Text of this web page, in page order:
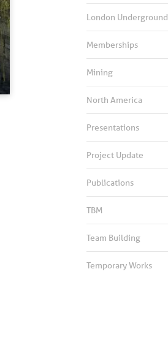
London Underground
Memberships
Mining
North America
Presentations
Project Update
Publications
TBM
Team Building
Temporary Works